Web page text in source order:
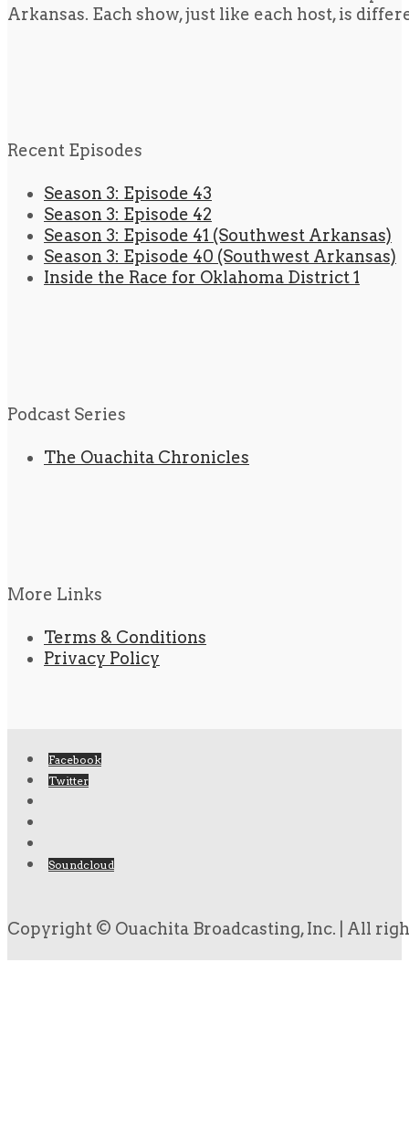
Arkansas. Each show, just like each host, is
Recent Episodes
Season 3: Episode 43
Season 3: Episode 42
Season 3: Episode 41 (Southwest Arkansas)
Season 3: Episode 40 (Southwest Arkansas)
Inside the Race for Oklahoma District 1
Podcast Series
The Ouachita Chronicles
More Links
Terms & Conditions
Privacy Policy
Facebook
Twitter
Soundcloud
Copyright © Ouachita Broadcasting, Inc. | All